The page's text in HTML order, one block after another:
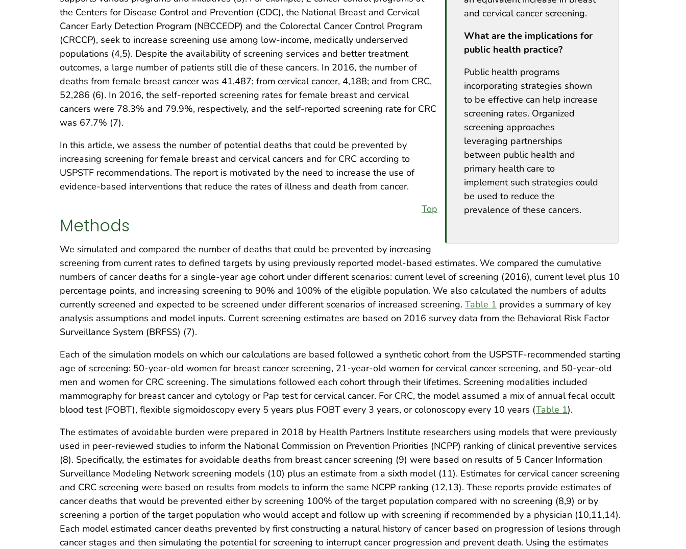
and cervical cancer screening.
What are the implications for
public health practice?
Public health programs
incorporating strategies shown
to be effective can help increase
screening rates. Organized
screening approaches
leveraging partnerships
between public health and
primary health care to
implement such strategies could
be used to reduce the
prevalence of these cancers.
the Centers for Disease Control and Prevention (CDC), the National Breast and Cervical
Cancer Early Detection Program (NBCCEDP) and the Colorectal Cancer Control Program
(CRCCP), seek to increase screening use among low-income, medically underserved
populations (4,5). Despite the availability of screening services and better treatment
outcomes, a large number of patients still die of these cancers. In 2016, the number of
deaths from female breast cancer was 41,487; from cervical cancer, 4,188; and from CRC,
52,286 (6). In 2016, the self-reported screening rates for female breast and cervical
cancers were 78.3% and 79.9%, respectively, and the self-reported screening rate for CRC
was 67.7% (7).
In this article, we assess the number of potential deaths that could be prevented by
increasing screening for female breast and cervical cancers and for CRC according to
USPSTF recommendations. The report is motivated by the need to increase the use of
evidence-based interventions that reduce the rates of illness and death from cancer.
Top
Methods
We simulated and compared the number of deaths that could be prevented by increasing
screening from current rates to defined targets by using previously reported model-based estimates. We compared the cumulative
numbers of cancer deaths for a single-year age cohort under different scenarios: current level of screening (2016), current level plus 10
percentage points, and increasing screening to 90% and 100% of the eligible population. We also calculated the numbers of adults
currently screened and expected to be screened under different scenarios of increased screening. Table 1 provides a summary of key
analysis assumptions and model inputs. Current screening estimates are based on 2016 survey data from the Behavioral Risk Factor
Surveillance System (BRFSS) (7).
Each of the simulation models on which our calculations are based followed a synthetic cohort from the USPSTF-recommended starting
age of screening: 50-year-old women for breast cancer screening, 21-year-old women for cervical cancer screening, and 50-year-old
men and women for CRC screening. The simulations followed each cohort through their lifetimes. Screening modalities included
mammography for breast cancer and cytology or Pap test for cervical cancer. For CRC, the model assumed a mix of annual fecal occult
blood test (FOBT), flexible sigmoidoscopy every 5 years plus FOBT every 3 years, or colonoscopy every 10 years (Table 1).
The estimates of avoidable burden were prepared in 2018 by Health Partners Institute researchers using models that were previously
used in peer-reviewed studies to inform the National Commission on Prevention Priorities (NCPP) ranking of clinical preventive services
(8). Specifically, the estimates for avoidable deaths from breast cancer screening (9) were based on results of 5 Cancer Information
Surveillance Modeling Network screening models (10) plus an estimate from a sixth model (11). Estimates for cervical cancer screening
and CRC screening were based on results from models to inform the same NCPP ranking (12,13). These reports provide estimates of
cancer deaths that would be prevented either by screening 100% of the target population compared with no screening (8,9) or by
screening a portion of the target population who would accept and follow up with screening if recommended by a physician (10,11,14).
Each model estimated cancer deaths prevented by first constructing a natural history of cancer based on progression of lesions through
cancer stages and then simulating the potential for screening to interrupt cancer progression and prevent death. Using the estimates